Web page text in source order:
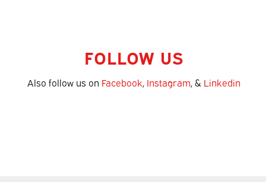
FOLLOW US
Also follow us on Facebook, Instagram, & Linkedin